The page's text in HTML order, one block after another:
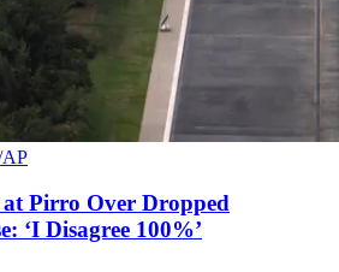
AP
Pirro Over Dropped
‘I Disagree 100%’